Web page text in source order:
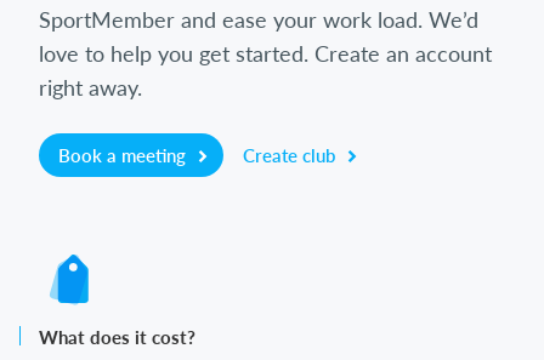
SportMember and ease your work load. We’d
love to help you get started. Create an account
right away.
Book a meeting Create club
What does it cost?